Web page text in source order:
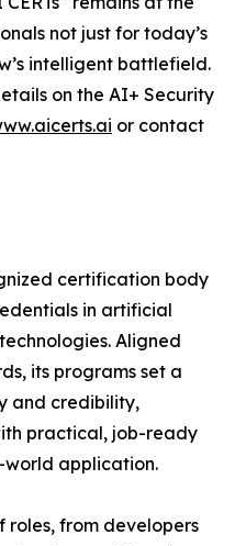
not just for today’s
intelligent battlefield.
on the AI+ Security
or contact
certification body
in artificial
Aligned
its programs set a
and credibility,
practical, job-ready
world application.
roles, from developers